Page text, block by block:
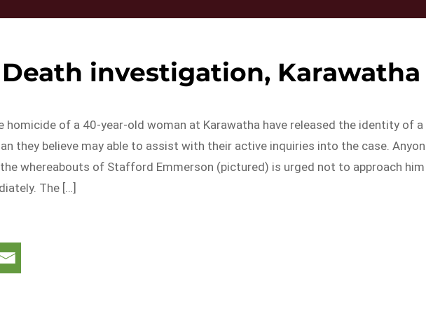
investigation, Karawatha
of a 40-year-old woman at Karawatha have released the identity of a
they believe may able to assist with their active inquiries into the case.
whereabouts of Stafford Emmerson (pictured) is urged not to approach him
The […]